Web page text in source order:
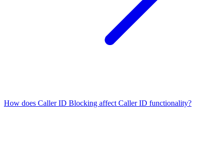
How does Caller ID Blocking affect Caller ID functionality?